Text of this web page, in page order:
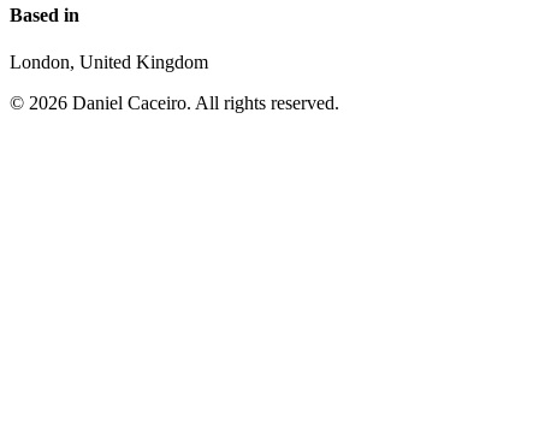
Based in
London, United Kingdom
© 2026 Daniel Caceiro. All rights reserved.